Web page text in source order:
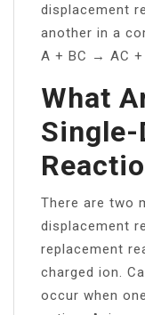
displacement
another in a
A + BC → AC +
What
There are two
displacement
replacement
charged ion.
occur when